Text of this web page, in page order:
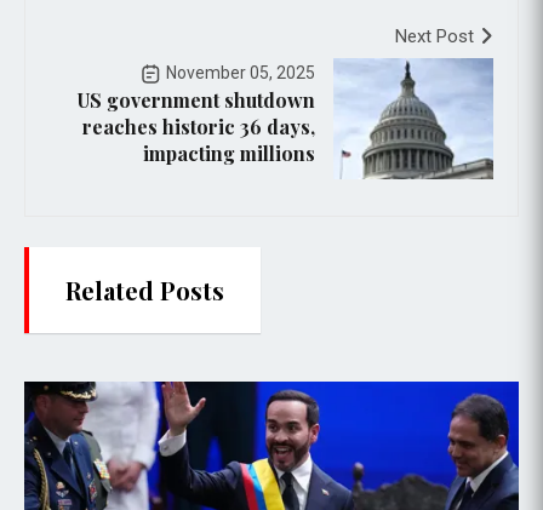
Next Post
November 05, 2025
US government shutdown
reaches historic 36 days,
impacting millions
Related Posts